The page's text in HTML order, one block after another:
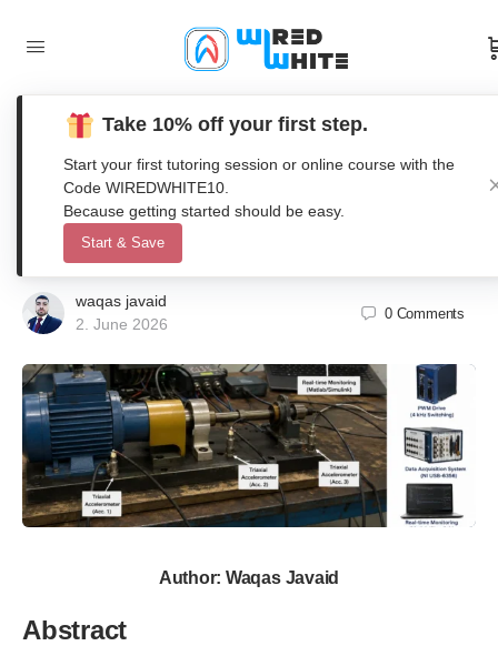
Using Vibration Analysis with 4 kHz
PWM Excitation
waqas javaid
2. June 2026
0 Comments
Author: Waqas Javaid
Abstract
Take 10% off your first step.
Start your first tutoring session or online course with the
Code WIREDWHITE10.
Because getting started should be easy.
Start & Save